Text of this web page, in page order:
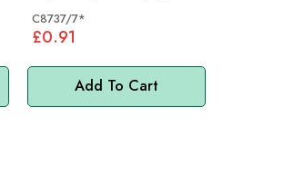
Add To Cart
C8737/7*
£0.91